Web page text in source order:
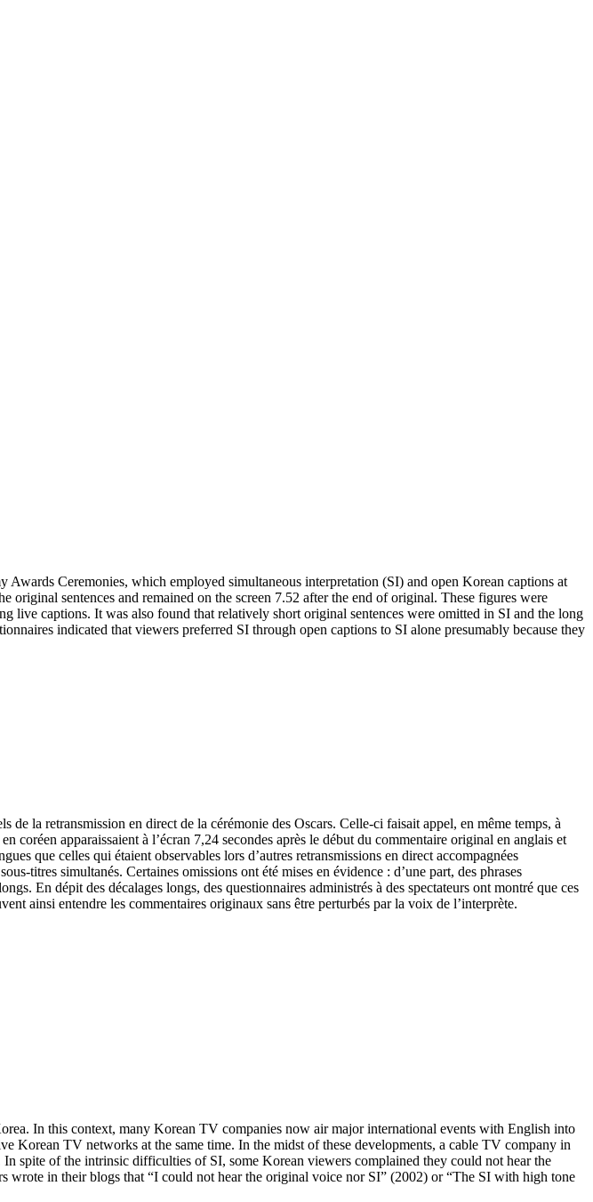
Ceremonies, which employed simultaneous interpretation (SI) and open Korean captions at
original sentences and remained on the screen 7.52 after the end of original. These figures were
live captions. It was also found that relatively short original sentences were omitted in SI and the long
indicated that viewers preferred SI through open captions to SI alone presumably because they
la retransmission en direct de la cérémonie des Oscars. Celle-ci faisait appel, en même temps, à
coréen apparaissaient à l’écran 7,24 secondes après le début du commentaire original en anglais et
que celles qui étaient observables lors d’autres retransmissions en direct accompagnées
titres simultanés. Certaines omissions ont été mises en évidence : d’une part, des phrases
En dépit des décalages longs, des questionnaires administrés à des spectateurs ont montré que ces
ainsi entendre les commentaires originaux sans être perturbés par la voix de l’interprète.
In this context, many Korean TV companies now air major international events with English into
Korean TV networks at the same time. In the midst of these developments, a cable TV company in
spite of the intrinsic difficulties of SI, some Korean viewers complained they could not hear the
wrote in their blogs that “I could not hear the original voice nor SI” (2002) or “The SI with high tone